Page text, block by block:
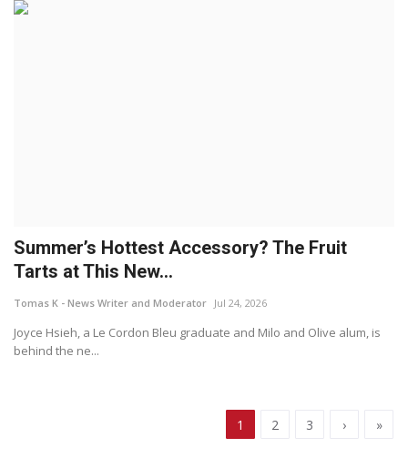
Summer’s Hottest Accessory? The Fruit
Tarts at This New...
Tomas K - News Writer and Moderator Jul 24, 2026
Joyce Hsieh, a Le Cordon Bleu graduate and Milo and Olive alum, is
behind the ne...
1 2 3 › »